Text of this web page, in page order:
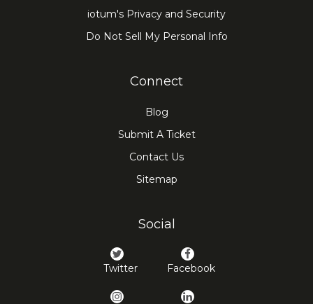
iotum's Privacy and Security
Do Not Sell My Personal Info
Connect
Blog
Submit A Ticket
Contact Us
Sitemap
Social
Twitter Facebook